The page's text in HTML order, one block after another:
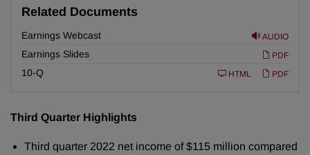
Related Documents
AUDIO
Earnings Webcast
Earnings Slides
PDF
10-Q
g
PDF
HTML
Third Quarter Highlights
Third quarter 2022 net income of $115 million compared